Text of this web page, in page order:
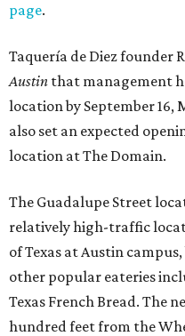
page.
Taquería de Diez founder
Austin that management
location by September 16,
also set an expected
location at The Domain.
The Guadalupe Street
relatively high-traffic
of Texas at Austin
other popular eateries
Texas French Bread. The
hundred feet from the